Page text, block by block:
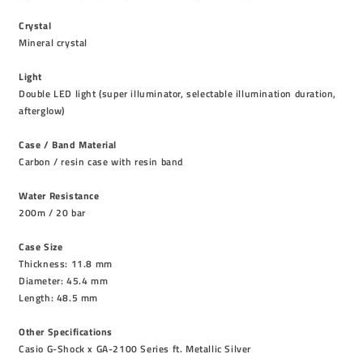
Crystal
Mineral crystal
Light
Double LED light (super illuminator, selectable illumination duration,
afterglow)
Case / Band Material
Carbon / resin case with resin band
Water Resistance
200m / 20 bar
Case Size
Thickness: 11.8 mm
Diameter: 45.4 mm
Length: 48.5 mm
Other Specifications
Casio G-Shock x GA-2100 Series ft. Metallic Silver